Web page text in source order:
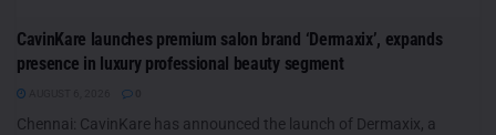
CavinKare launches premium salon brand ‘Dermaxix’, expands
presence in luxury professional beauty segment
Chennai: CavinKare has announced the launch of Dermaxix, a